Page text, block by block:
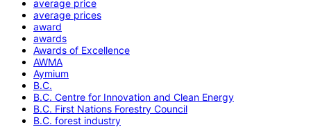
average price
average prices
award
awards
Awards of Excellence
AWMA
Aymium
B.C.
B.C. Centre for Innovation and Clean Energy
B.C. First Nations Forestry Council
B.C. forest industry